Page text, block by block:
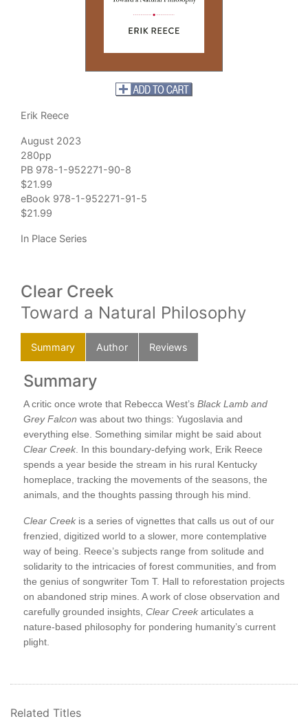
Erik Reece
August 2023
280pp
PB 978-1-952271-90-8
$21.99
eBook 978-1-952271-91-5
$21.99
In Place Series
Clear Creek
Toward a Natural Philosophy
Summary Author Reviews
Summary
A critic once wrote that Rebecca West’s Black Lamb and
Grey Falcon was about two things: Yugoslavia and
everything else. Something similar might be said about
Clear Creek. In this boundary-defying work, Erik Reece
spends a year beside the stream in his rural Kentucky
homeplace, tracking the movements of the seasons, the
animals, and the thoughts passing through his mind.
Clear Creek is a series of vignettes that calls us out of our
frenzied, digitized world to a slower, more contemplative
way of being. Reece’s subjects range from solitude and
solidarity to the intricacies of forest communities, and from
the genius of songwriter Tom T. Hall to reforestation projects
on abandoned strip mines. A work of close observation and
carefully grounded insights, Clear Creek articulates a
nature-based philosophy for pondering humanity’s current
plight.
Related Titles